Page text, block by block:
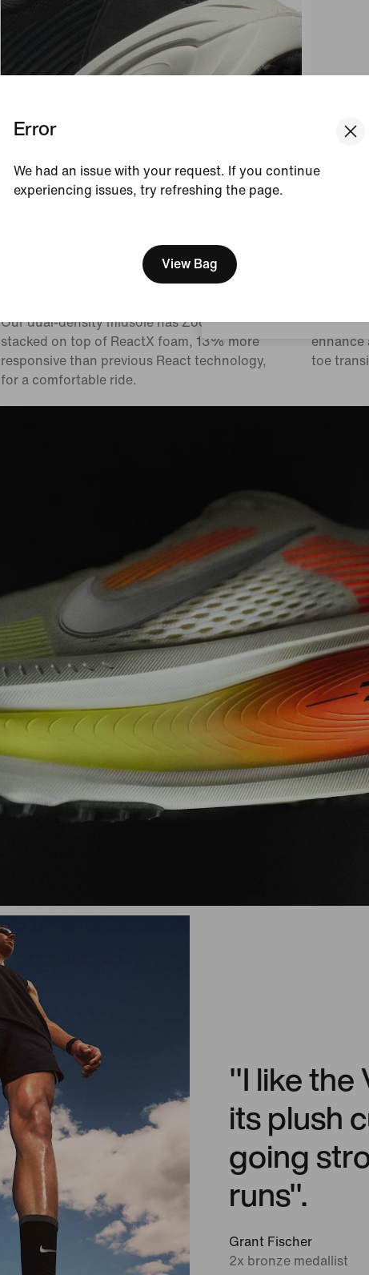
We think you are in
Update your location?
Error
We had an issue with your request. If you continue
experiencing issues, try refreshing the page.
View Bag
Our dual-density midsole has ZoomX foam
stacked on top of ReactX foam, 13% more
responsive than previous React technology,
for a comfortable ride.
Pods
We
enhance
toe
"I like the
its plush
going
runs".
Grant Fischer
2x bronze medallist